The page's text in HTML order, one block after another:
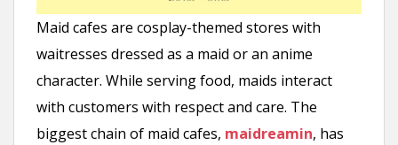
Maid cafes are cosplay-themed stores with
waitresses dressed as a maid or an anime
character. While serving food, maids interact
with customers with respect and care. The
biggest chain of maid cafes, maidreamin, has